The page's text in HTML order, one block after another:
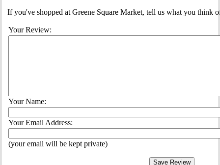
If you've shopped at Greene Square Market, tell us what you think
Your Review:
Your Name:
Your Email Address:
(your email will be kept private)